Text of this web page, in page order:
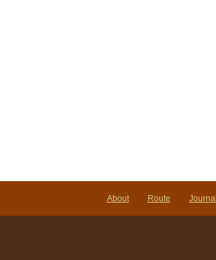
About Route Journal